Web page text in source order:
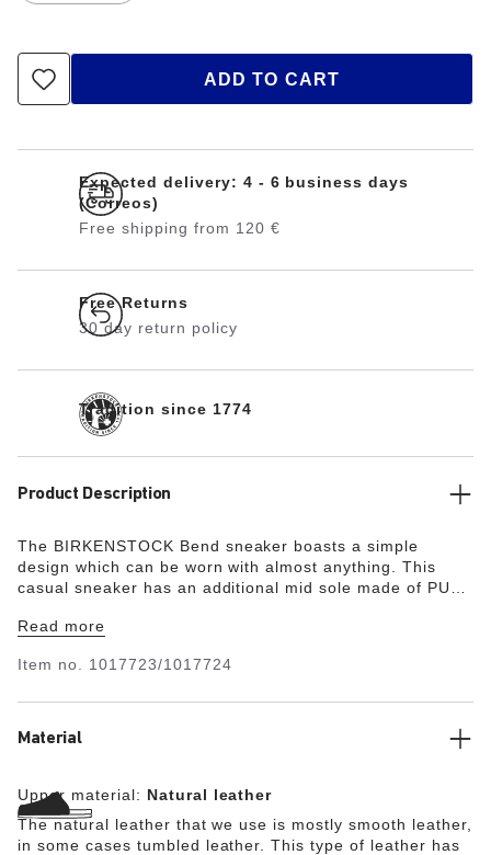
ADD TO CART
Expected delivery: 4 - 6 business days
(Correos)
Free shipping from 120 €
Free Returns
30 day return policy
Tradition since 1774
Product Description
The BIRKENSTOCK Bend sneaker boasts a simple
design which can be worn with almost anything. This
casual sneaker has an additional mid sole made of PU
features a breathable microfiber lining for a comfortable
natural leather.
Read more
Item no. 1017723/1017724
Material
Upper material: Natural leather
The natural leather that we use is mostly smooth leather,
in some cases tumbled leather. This type of leather has